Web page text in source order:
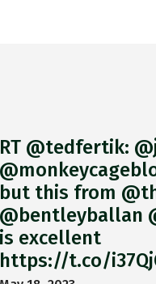
RT @tedfertik:
but this from
@bentleyballan
is excellent
https://t.co/